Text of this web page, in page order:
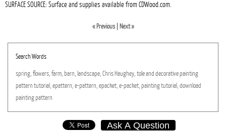
SURFACE SOURCE: Surface and supplies available from CDWood.com.
« Previous| Next »
Search Words
spring, flowers, farm, barn, landscape, Chris Haughey, toleand decorativepainting
pattern tutorial, epattern, e-pattern, epacket, e-packet, paintingtutorial, download
paintingpattern
Ask A Question